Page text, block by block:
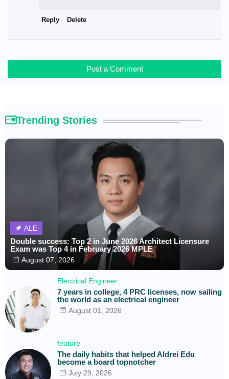
Reply Delete
Post a Comment
Trending Stories
ALE
Double success: Top 2 in June 2026 Architect Licensure
Exam was Top 4 in February 2026 MPLE
August 07, 2026
Electrical Engineer
7 years in college, 4 PRC licenses, now sailing
the world as an electrical engineer
August 01, 2026
feature
The daily habits that helped Aldrei Edu
become a board topnotcher
July 29, 2026